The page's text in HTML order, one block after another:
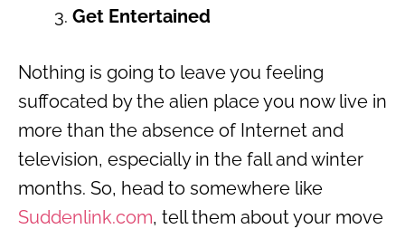
Get Entertained
Nothing is going to leave you feeling
suffocated by the alien place you now live in
more than the absence of Internet and
television, especially in the fall and winter
months. So, head to somewhere like
Suddenlink.com, tell them about your move